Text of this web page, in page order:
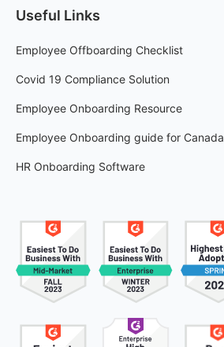
Useful Links
Employee Offboarding Checklist
Covid 19 Compliance Solution
Employee Onboarding Resource
Employee Onboarding guide for Canada
HR Onboarding Software